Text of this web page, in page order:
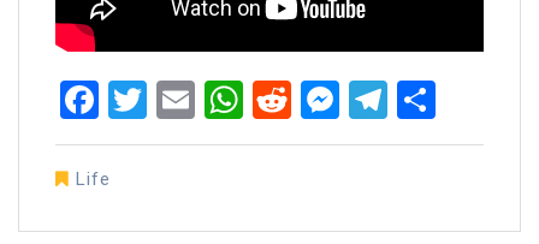
Facebook
Twitter
EmailWhatsApp
RedditMessenger
Life